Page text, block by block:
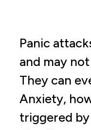
Panic
and may
They can
Anxiety,
triggered